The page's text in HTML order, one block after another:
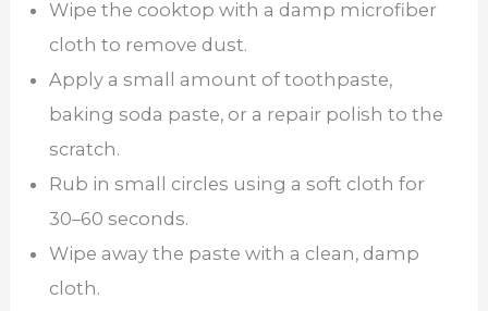
Wipe the cooktop with a damp microfiber
cloth to remove dust.
Apply a small amount of toothpaste,
baking soda paste, or a repair polish to the
scratch.
Rub in small circles using a soft cloth for
30–60 seconds.
Wipe away the paste with a clean, damp
cloth.